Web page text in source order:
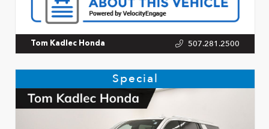
Tom Kadlec Honda 507.281.2500
Special